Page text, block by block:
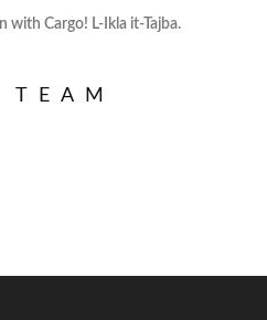
with Cargo! L-Ikla it-Tajba.
TEAM